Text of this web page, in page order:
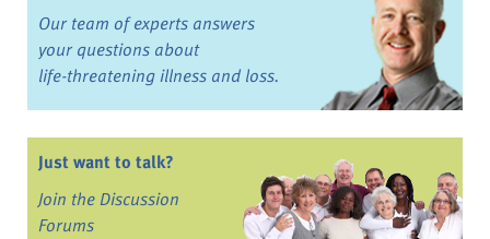
Our team of experts answers
your questions about
life-threatening illness and loss.
Just want to talk?
Join the Discussion
Forums